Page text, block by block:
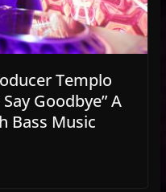
Templo
Goodbye” A
Bass Music